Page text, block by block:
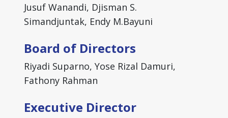
Jusuf Wanandi, Djisman S.
Simandjuntak, Endy M.Bayuni
Board of Directors
Riyadi Suparno, Yose Rizal Damuri,
Fathony Rahman
Executive Director